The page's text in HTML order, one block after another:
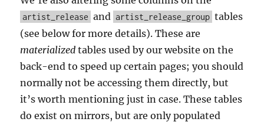
artist_release and artist_release_group tables
(see below for more details). These are
materialized tables used by our website on the
back-end to speed up certain pages; you should
normally not be accessing them directly, but
it’s worth mentioning just in case. These tables
do exist on mirrors, but are only populated